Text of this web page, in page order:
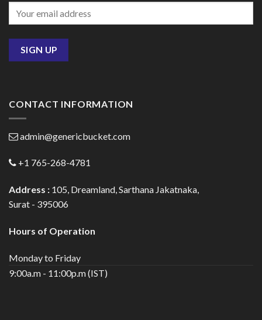
CONTACT INFORMATION
admin@genericbucket.com
+1 765-268-4781
Address : 105, Dreamland, Sarthana Jakatnaka,
Surat - 395006
Hours of Operation
Monday to Friday
9:00a.m - 11:00p.m (IST)